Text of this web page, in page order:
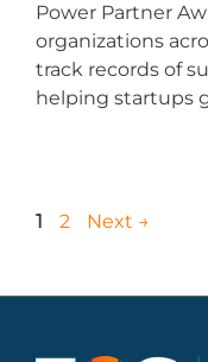
Power Partner
organizations
track records of
helping startups
1 2 Next →